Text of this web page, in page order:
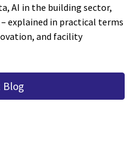
AI in the building sector,
explained in practical terms
and facility
Blog